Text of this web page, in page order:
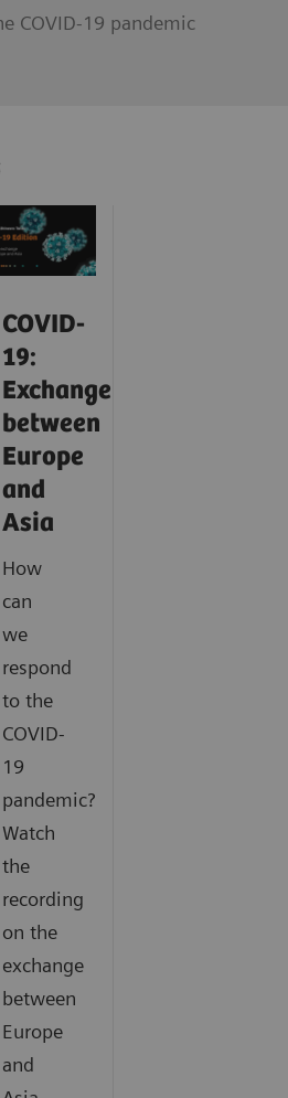
COVID-19 pandemic
COVID-
19:
Exchange
between
Europe
and
Asia
How
can
we
respond
to the
COVID-
19
pandemic?
Watch
the
recording
on the
exchange
between
Europe
and